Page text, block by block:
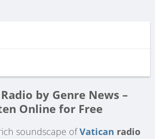
by Genre News –
Online for Free
soundscape ofVatican radio